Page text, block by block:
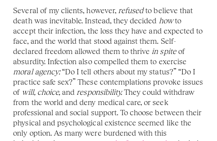
Several of my clients, however, refused to believe that
death was inevitable. Instead, they decided how to
accept their infection, the loss they have and expected to
face, and the world that stood against them. Self-
declared freedom allowed them to thrive in spite of
moral agency: “Do I tell others about my status?” “Do I
practice safe sex?” These contemplations provoke issues
of will, choice, and responsibility. They could withdraw
from the world and deny medical care, or seek
professional and social support. To choose between their
physical and psychological existence seemed like the
only option. As many were burdened with this